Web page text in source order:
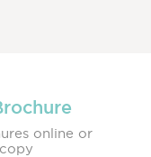
online or